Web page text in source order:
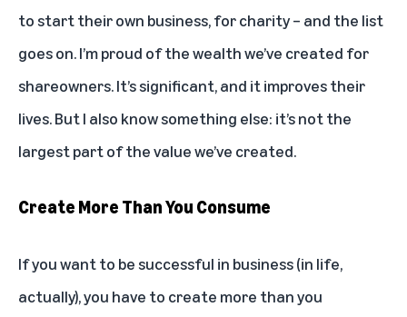
to start their own business, for charity – and the list
goes on. I’m proud of the wealth we’ve created for
shareowners. It’s significant, and it improves their
lives. But I also know something else: it’s not the
largest part of the value we’ve created.
Create More Than You Consume
If you want to be successful in business (in life,
actually), you have to create more than you